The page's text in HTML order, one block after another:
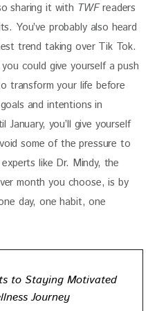
sharing it with TWF readers
You’ve probably also heard
trend taking over Tik Tok.
could give yourself a push
transform your life before
and intentions in
you’ll give yourself
some of the pressure to
like Dr. Mindy, the
month you choose, is by
day, one habit, one
to Staying Motivated
Journey